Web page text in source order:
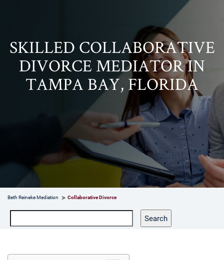
SKILLED COLLABORATIVE
DIVORCE MEDIATOR IN
TAMPA BAY, FLORIDA
Beth Reineke Mediation Collaborative Divorce
Search
Search